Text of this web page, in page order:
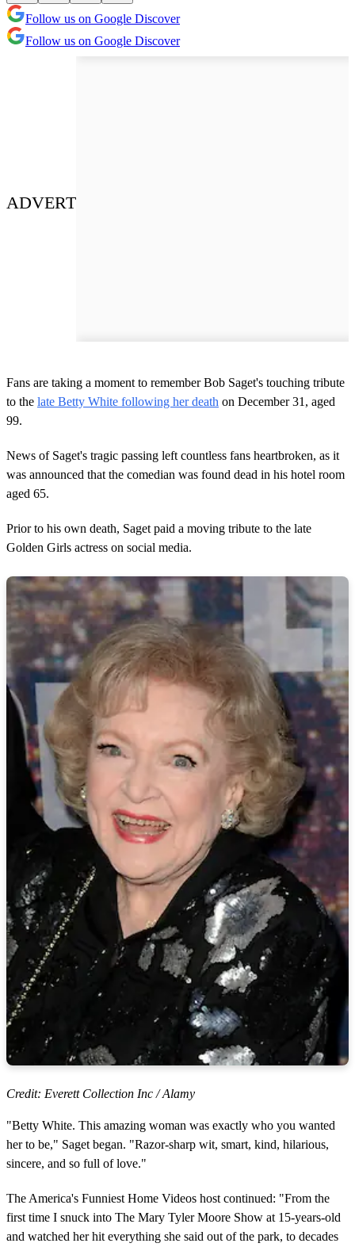
Follow us on Google Discover
Follow us on Google Discover
ADVERT
Fans are taking a moment to remember Bob Saget's touching tribute
to the late Betty White following her death on December 31, aged
99.
News of Saget's tragic passing left countless fans heartbroken, as it
was announced that the comedian was found dead in his hotel room
aged 65.
Prior to his own death, Saget paid a moving tribute to the late
Golden Girls actress on social media.
Credit: Everett Collection Inc / Alamy
"Betty White. This amazing woman was exactly who you wanted
her to be," Saget began. "Razor-sharp wit, smart, kind, hilarious,
sincere, and so full of love."
The America's Funniest Home Videos host continued: "From the
first time I snuck into The Mary Tyler Moore Show at 15-years-old
and watched her hit everything she said out of the park, to decades